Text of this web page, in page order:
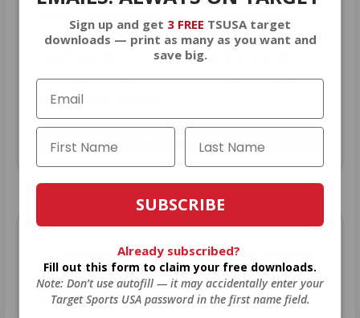
entered to win.No extra steps. Just
sign up, save money on ammo, and
you’re in the running for the ultimate
adventure vehicle.
JOIN AMMO+ NOW
AMMO+WELCOME GIFT
BONUS
Sign up and get 3 FREE TSUSA target
downloads — print as many as you want and
save big.
SUBSCRIBE
Already subscribed?
Fill out this form to claim your free downloads.
Note: Don’t use autofill — it may accidentally enter your
Target Sports USA password in the first name field.